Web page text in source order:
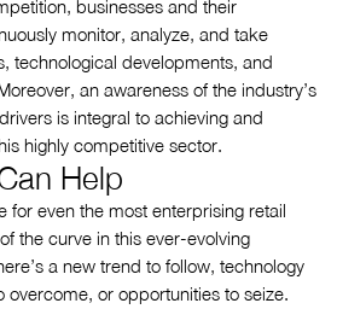
businesses and their
monitor, analyze, and take
technological developments, and
an awareness of the industry’s
is integral to achieving and
highly competitive sector.
Help
for even the most enterprising retail
the curve in this ever-evolving
a new trend to follow, technology
overcome, or opportunities to seize.